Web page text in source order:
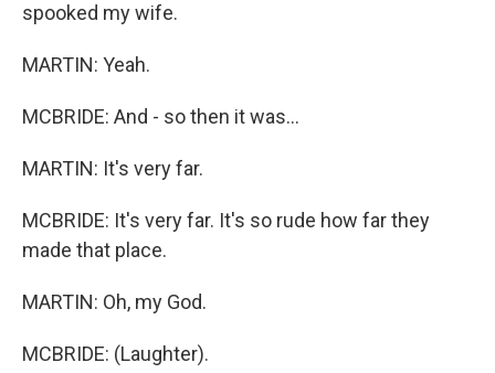
spooked my wife.
MARTIN: Yeah.
MCBRIDE: And - so then it was...
MARTIN: It's very far.
MCBRIDE: It's very far. It's so rude how far they
made that place.
MARTIN: Oh, my God.
MCBRIDE: (Laughter).